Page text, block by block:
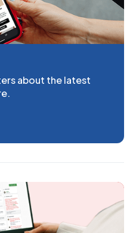
about the latest